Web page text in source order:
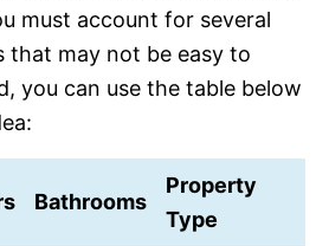
must account for several
that may not be easy to
you can use the table below
Bathrooms
Property
Type